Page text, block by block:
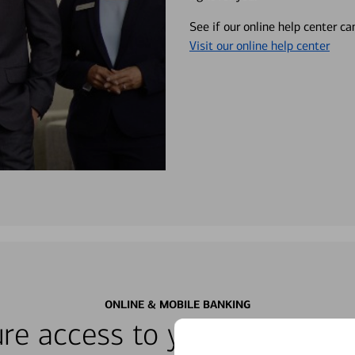
See if our online help center
Visit our online help center
ONLINE & MOBILE BANKING
access to your accounts